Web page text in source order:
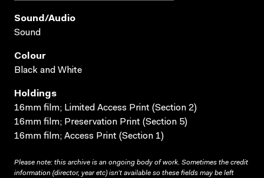
Sound/audio
Sound
Colour
Black and White
Holdings
16mm film; Limited Access Print (Section 2)
16mm film; Preservation Print (Section 5)
16mm film; Access Print (Section 1)
Please note: this archive is an ongoing body of work. Sometimes the credit
information (director, year etc) isn’t available so these fields may be left